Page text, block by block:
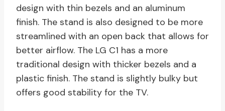
design with thin bezels and an aluminum
finish. The stand is also designed to be more
streamlined with an open back that allows for
better airflow. The LG C1 has a more
traditional design with thicker bezels and a
plastic finish. The stand is slightly bulky but
offers good stability for the TV.